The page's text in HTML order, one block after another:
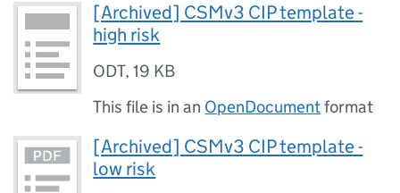
[Archived] CSMv3 CIP template -
high risk
ODT,19 KB
This file is in an OpenDocumentformat
[Archived] CSMv3 CIP template -
low risk